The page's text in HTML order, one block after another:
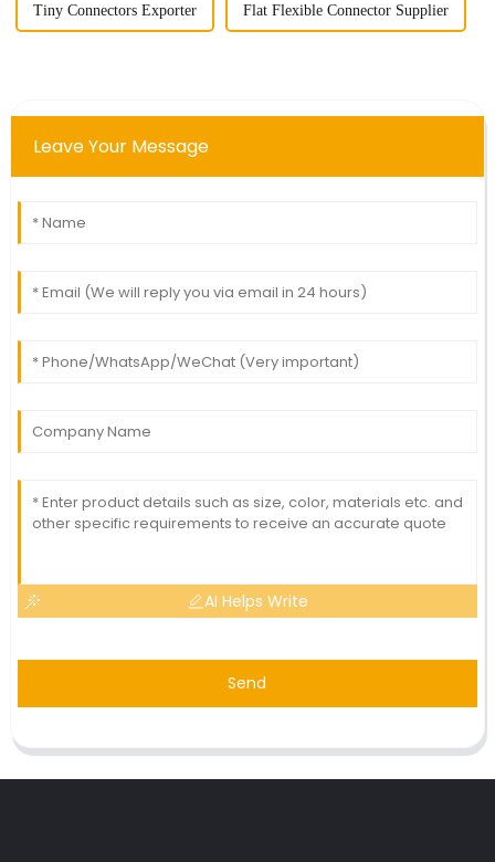
Tiny Connectors Exporter Flat Flexible Connector Supplier
Leave Your Message
AI Helps Write
Send